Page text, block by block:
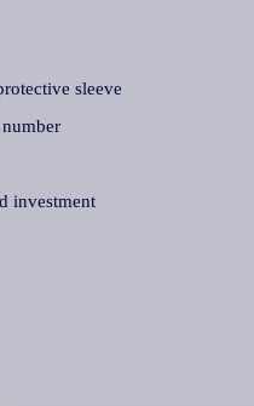
sleeve
investment